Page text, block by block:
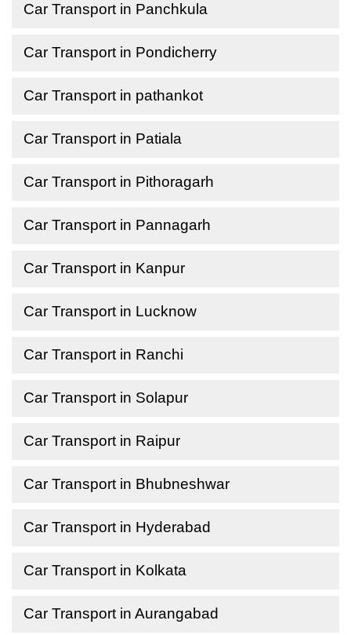
Car Transport in Panchkula
Car Transport in Pondicherry
Car Transport in pathankot
Car Transport in Patiala
Car Transport in Pithoragarh
Car Transport in Pannagarh
Car Transport in Kanpur
Car Transport in Lucknow
Car Transport in Ranchi
Car Transport in Solapur
Car Transport in Raipur
Car Transport in Bhubneshwar
Car Transport in Hyderabad
Car Transport in Kolkata
Car Transport in Aurangabad